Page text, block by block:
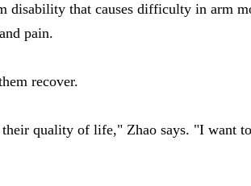
disability that causes difficulty in arm
pain.
recover.
quality of life," Zhao says. "I want